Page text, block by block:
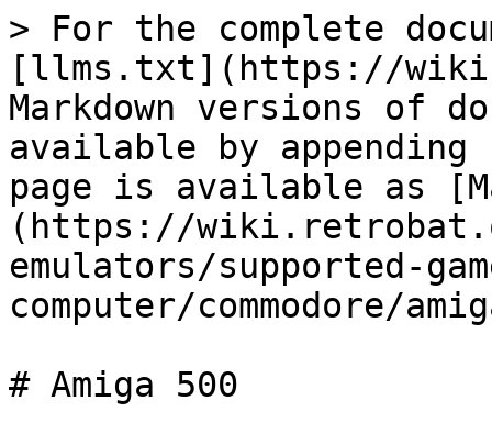
> For the complete
[llms.txt](https://
Markdown versions of
available by
page is available as
(https://
emulators/supported-
computer/commodore/
# Amiga 500